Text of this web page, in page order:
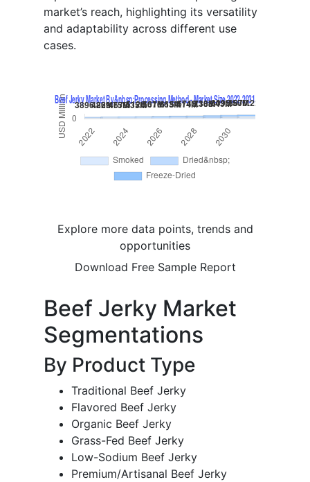
market’s reach, highlighting its versatility
and adaptability across different use
cases.
Explore more data points, trends and
opportunities
Download Free Sample Report
Beef Jerky Market
Segmentations
By Product Type
Traditional Beef Jerky
Flavored Beef Jerky
Organic Beef Jerky
Grass-Fed Beef Jerky
Low-Sodium Beef Jerky
Premium/Artisanal Beef Jerky